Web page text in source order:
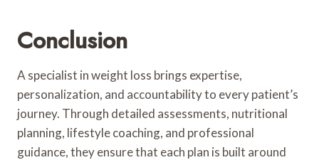
Conclusion
A specialist in weight loss brings expertise,
personalization, and accountability to every patient’s
journey. Through detailed assessments, nutritional
planning, lifestyle coaching, and professional
guidance, they ensure that each plan is built around